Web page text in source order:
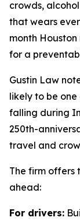
crowds,
that wears
month
for a
Gustin Law
likely to be
falling during
250th-
travel and
The firm offers
ahead:
For drivers: